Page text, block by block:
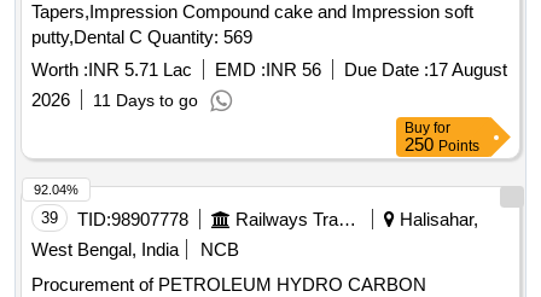
Tapers,Impression Compound cake and Impression soft
putty,Dental C Quantity: 569
Worth :INR 5.71 Lac EMD :INR 56 Due Date :17 August
2026
11 Days to go
Buy for
250 Points
39 TID:98907778 Railways Transport Services
Halisahar,
West Bengal, India
NCB
Procurement of PETROLEUM HYDRO CARBON
92.04%